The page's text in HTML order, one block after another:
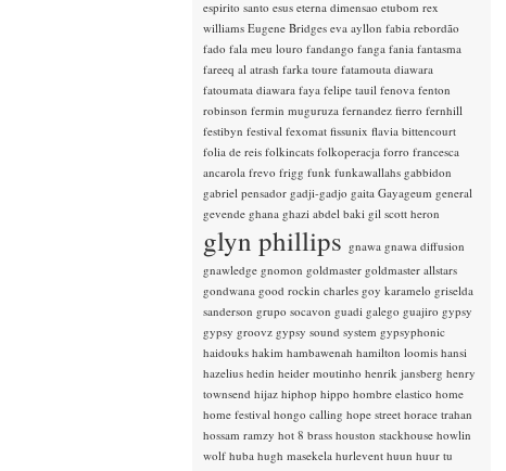
espirito santo esus eterna dimensao etubom rex
williams Eugene Bridges eva ayllon fabia rebordão
fado fala meu louro fandango fanga fania fantasma
fareeq al atrash farka toure fatamouta diawara
fatoumata diawara faya felipe tauil fenova fenton
robinson fermin muguruza fernandez fierro fernhill
festibyn festival fexomat fissunix flavia bittencourt
folia de reis folkincats folkoperacja forro francesca
ancarola frevo frigg funk funkawallahs gabbidon
gabriel pensador gadji-gadjo gaita Gayageum general
gevende ghana ghazi abdel baki gil scott heron
glyn phillips gnawa gnawa diffusion
gnawledge gnomon goldmaster goldmaster allstars
gondwana good rockin charles goy karamelo griselda
sanderson grupo socavon guadi galego guajiro gypsy
gypsy groovz gypsy sound system gypsyphonic
haidouks hakim hambawenah hamilton loomis hansi
hazelius hedin heider moutinho henrik jansberg henry
townsend hijaz hiphop hippo hombre elastico home
home festival hongo calling hope street horace trahan
hossam ramzy hot 8 brass houston stackhouse howlin
wolf huba hugh masekela hurlevent huun huur tu